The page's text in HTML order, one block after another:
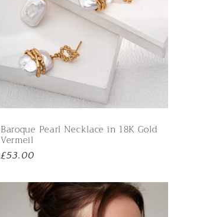
Baroque Pearl Necklace in 18K Gold
Vermeil
Regular
£53.00